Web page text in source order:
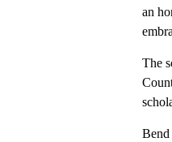
an
The
Bend